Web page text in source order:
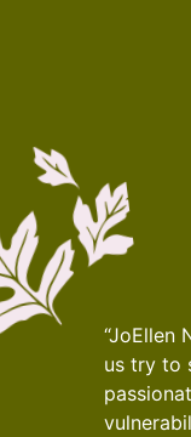
“JoEllen
us try to